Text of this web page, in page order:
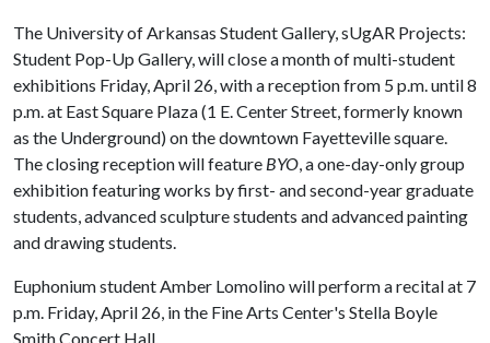
The University of Arkansas Student Gallery, sUgAR Projects:
Student Pop-Up Gallery, will close a month of multi-student
exhibitions Friday, April 26, with a reception from 5 p.m. until 8
p.m. at East Square Plaza (1 E. Center Street, formerly known
as the Underground) on the downtown Fayetteville square.
The closing reception will feature BYO, a one-day-only group
exhibition featuring works by first- and second-year graduate
students, advanced sculpture students and advanced painting
and drawing students.
Euphonium student Amber Lomolino will perform a recital at 7
p.m. Friday, April 26, in the Fine Arts Center's Stella Boyle
Smith Concert Hall.